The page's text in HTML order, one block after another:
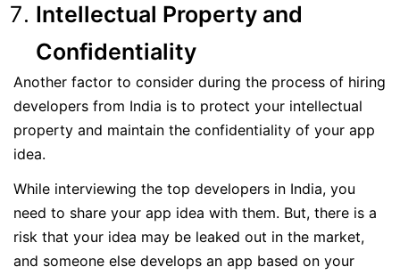
Intellectual Property and
Confidentiality
Another factor to consider during the process of hiring
developers from India is to protect your intellectual
property and maintain the confidentiality of your app
idea.
While interviewing the top developers in India, you
need to share your app idea with them. But, there is a
risk that your idea may be leaked out in the market,
and someone else develops an app based on your